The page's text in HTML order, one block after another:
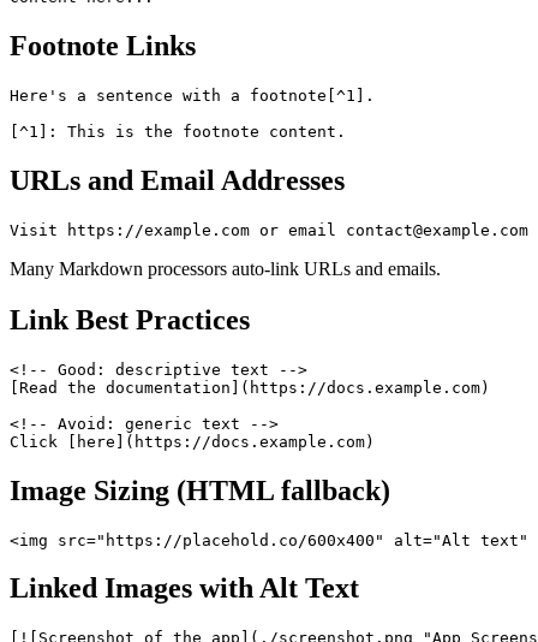
Footnote Links
Here's a sentence with a footnote[^1].
URLs and Email Addresses
Many Markdown processors auto-link URLs and emails.
Link Best Practices
<!-- Good: descriptive text -->
[Read the documentation](https://docs.example.com)
<!-- Avoid: generic text -->
Image Sizing (HTML fallback)
Linked Images with Alt Text